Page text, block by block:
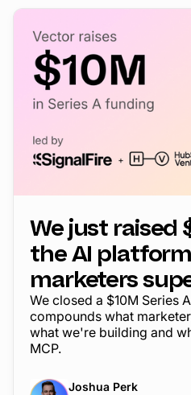
We just raised
the AI
marketers
We closed a $10M Series
compounds what
what we're building and
MCP.
Joshua Perk